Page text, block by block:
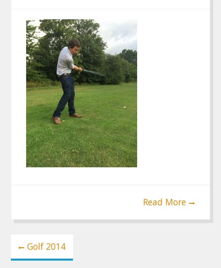
Read More
Post
navigation
Golf 2014